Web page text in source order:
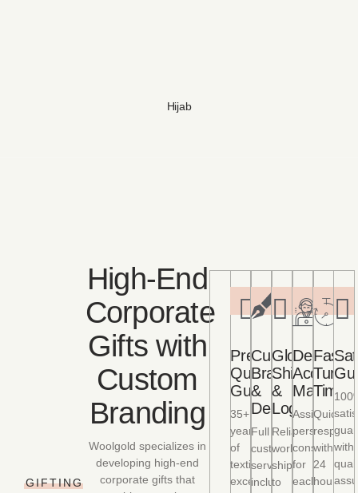
Hijab
GIFTING
High-End
Corporate
Gifts with
Custom
Branding
Woolgold specializes in
developing high-end
corporate gifts that
Premium
Quality
Guaranteed
35+
years
of
textile
excellence
Custom
Branding
&
Design
Full
customization
services
including
Global
Shipping
&
Logistics
Reliable
worldwide
shipping
to
Account
Assigned
personal
consultant
for
each
Fast
Times
Quick
within
24
hours
with